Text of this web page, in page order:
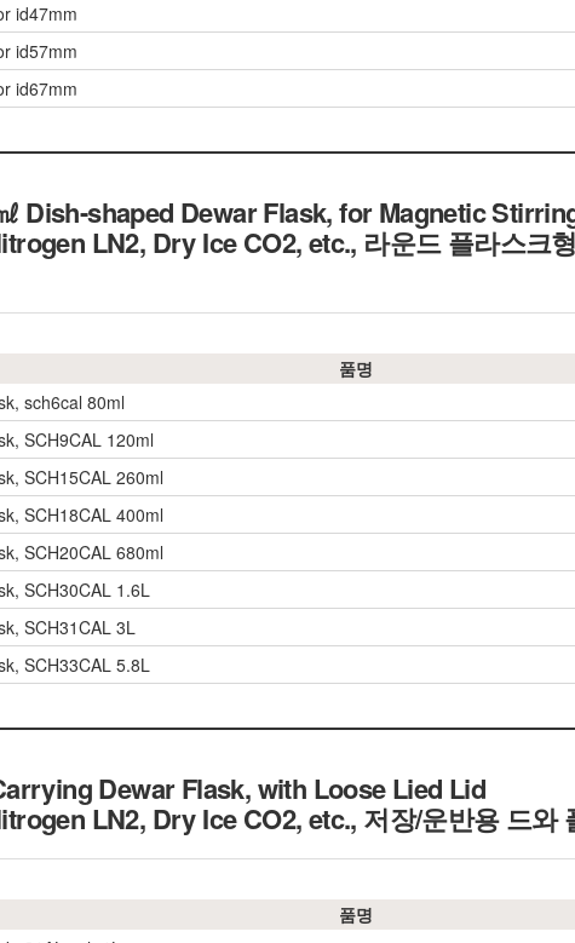
id47mm
id57mm
id67mm
Dish-shaped Dewar Flask, for Magnetic
LN2, Dry Ice CO2, etc., 라운드 플라스크
품명
sch6cal 80ml
SCH9CAL 120ml
SCH15CAL 260ml
SCH18CAL 400ml
SCH20CAL 680ml
SCH30CAL 1.6L
SCH31CAL 3L
SCH33CAL 5.8L
Dewar Flask, with Loose Lied Lid
LN2, Dry Ice CO2, etc., 저장/운반용 드와
품명